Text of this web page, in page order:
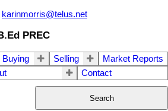
karinmorris@telus.net
PREC
Buying Selling
Market Reports
Contact
Search